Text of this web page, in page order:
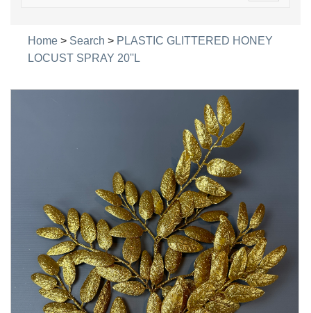
Home > Search > PLASTIC GLITTERED HONEY
LOCUST SPRAY 20''L